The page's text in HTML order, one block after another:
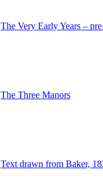
The Very Early Years –
The Three Manors
Text drawn from Baker,